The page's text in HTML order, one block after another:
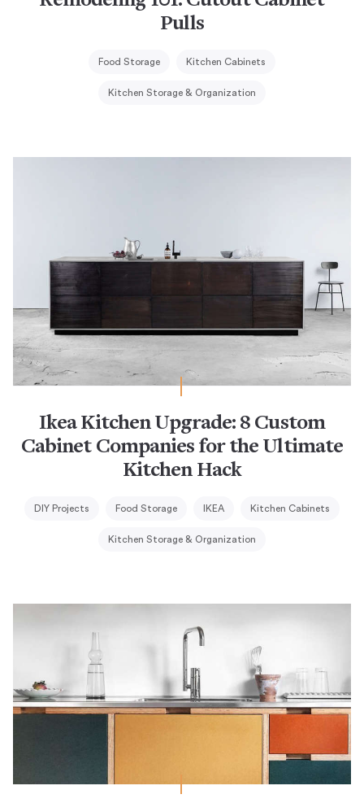
Pulls
Food Storage Kitchen Cabinets
Kitchen Storage & Organization
Ikea Kitchen Upgrade: 8 Custom
Cabinet Companies for the Ultimate
Kitchen Hack
DIY Projects Food Storage IKEA Kitchen Cabinets
Kitchen Storage & Organization